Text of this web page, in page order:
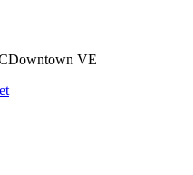
Downtown VE